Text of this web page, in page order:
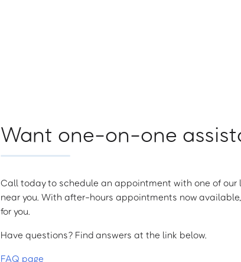
Want one-on-one
Call today to schedule an appointment with one of
near you. With after-hours appointments now
for you.
Have questions? Find answers at the link below.
FAQ page